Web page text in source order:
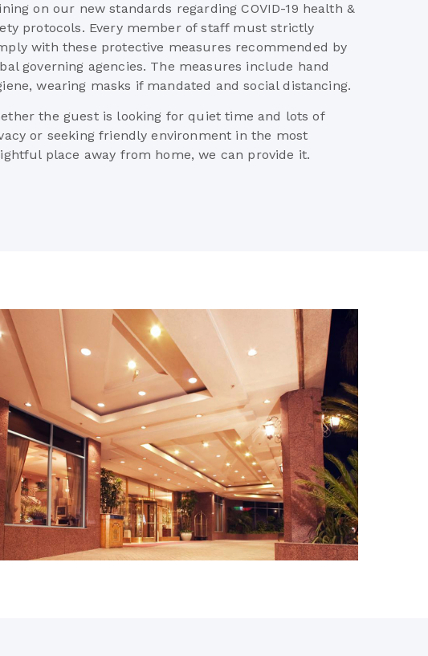
on our new standards regarding COVID-19 health &
protocols. Every member of staff must strictly
with these protective measures recommended by
governing agencies. The measures include hand
wearing masks if mandated and social distancing.
the guest is looking for quiet time and lots of
or seeking friendly environment in the most
place away from home, we can provide it.